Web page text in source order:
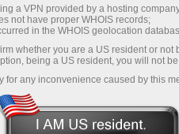
Buy
1.34937
50.26% Traders'
Closing
a VPN provided by a hosting
not have proper WHOIS records;
in the WHOIS geolocation
whether you are a US resident or
being a US resident, you will not
for any inconvenience caused by this